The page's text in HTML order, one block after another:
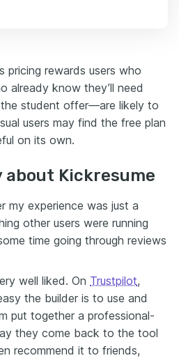
pricing rewards users who
already know they’ll need
student offer—are likely to
users may find the free plan
on its own.
about Kickresume
my experience was just a
other users were running
time going through reviews
well liked. On Trustpilot,
the builder is to use and
put together a professional-
they come back to the tool
recommend it to friends,